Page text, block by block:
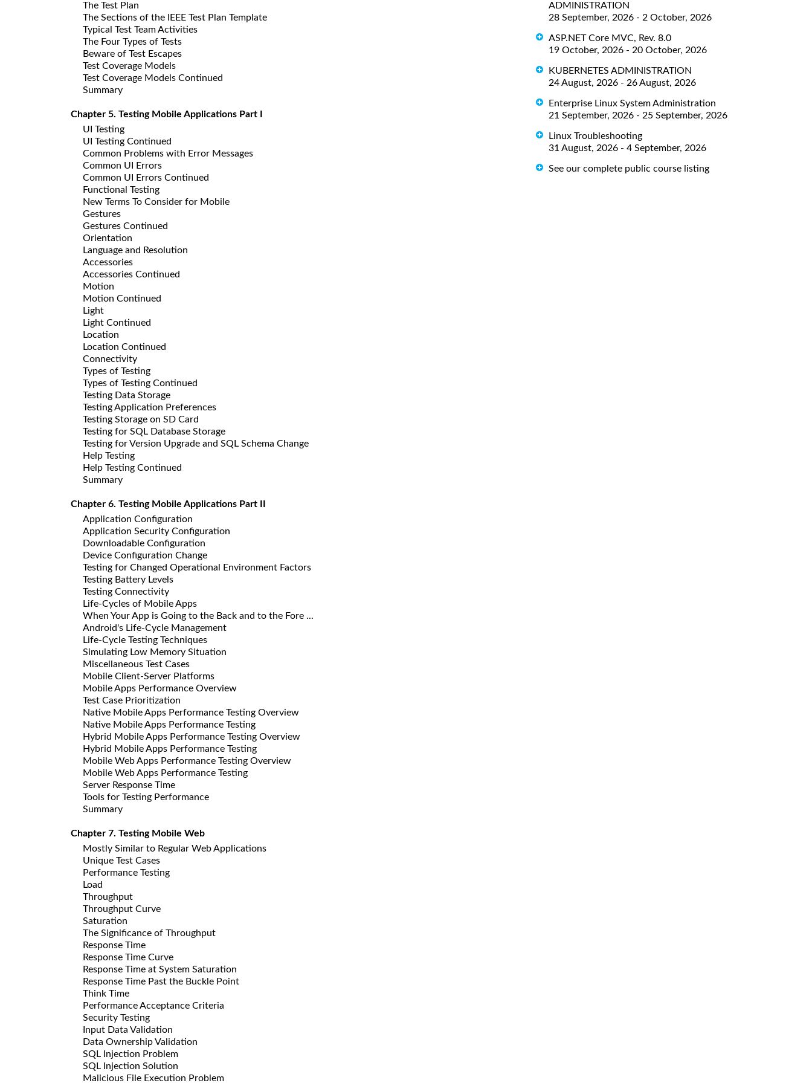
The Test Plan
The Sections of the IEEE Test Plan Template
Typical Test Team Activities
The Four Types of Tests
Beware of Test Escapes
Test Coverage Models
Test Coverage Models Continued
Summary
Chapter 5. Testing Mobile Applications Part I
UI Testing
UI Testing Continued
Common Problems with Error Messages
Common UI Errors
Common UI Errors Continued
Functional Testing
New Terms To Consider for Mobile
Gestures
Gestures Continued
Orientation
Language and Resolution
Accessories
Accessories Continued
Motion
Motion Continued
Light
Light Continued
Location
Location Continued
Connectivity
Types of Testing
Types of Testing Continued
Testing Data Storage
Testing Application Preferences
Testing Storage on SD Card
Testing for SQL Database Storage
Testing for Version Upgrade and SQL Schema Change
Help Testing
Help Testing Continued
Summary
Chapter 6. Testing Mobile Applications Part II
Application Configuration
Application Security Configuration
Downloadable Configuration
Device Configuration Change
Testing for Changed Operational Environment Factors
Testing Battery Levels
Testing Connectivity
Life-Cycles of Mobile Apps
When Your App is Going to the Back and to the Fore ...
Android's Life-Cycle Management
Life-Cycle Testing Techniques
Simulating Low Memory Situation
Miscellaneous Test Cases
Mobile Client-Server Platforms
Mobile Apps Performance Overview
Test Case Prioritization
Native Mobile Apps Performance Testing Overview
Native Mobile Apps Performance Testing
Hybrid Mobile Apps Performance Testing Overview
Hybrid Mobile Apps Performance Testing
Mobile Web Apps Performance Testing Overview
Mobile Web Apps Performance Testing
Server Response Time
Tools for Testing Performance
Summary
Chapter 7. Testing Mobile Web
Mostly Similar to Regular Web Applications
Unique Test Cases
Performance Testing
Load
Throughput
Throughput Curve
Saturation
The Significance of Throughput
Response Time
Response Time Curve
Response Time at System Saturation
Response Time Past the Buckle Point
Think Time
Performance Acceptance Criteria
Security Testing
Input Data Validation
Data Ownership Validation
SQL Injection Problem
SQL Injection Solution
Malicious File Execution Problem
ADMINISTRATION
28 September, 2026 - 2 October, 2026
ASP.NET Core MVC, Rev. 8.0
19 October, 2026 - 20 October, 2026
KUBERNETES ADMINISTRATION
24 August, 2026 - 26 August, 2026
Enterprise Linux System Administration
21 September, 2026 - 25 September, 2026
Linux Troubleshooting
31 August, 2026 - 4 September, 2026
See our complete public course listing